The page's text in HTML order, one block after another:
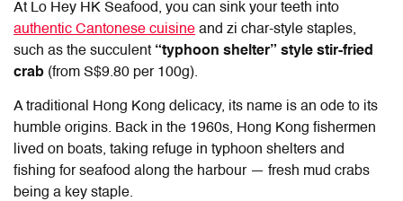
At Lo Hey HK Seafood, you can sink your teeth into
authentic Cantonese cuisine and zi char-style staples,
such as the succulent “typhoon shelter” style stir-fried
crab (from S$9.80 per 100g).
A traditional Hong Kong delicacy, its name is an ode to its
humble origins. Back in the 1960s, Hong Kong fishermen
lived on boats, taking refuge in typhoon shelters and
fishing for seafood along the harbour — fresh mud crabs
being a key staple.